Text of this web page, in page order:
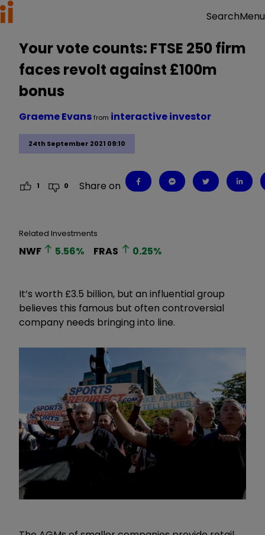
SearchMenu
Your vote counts: FTSE 250 firm
faces revolt against £100m
bonus
24th September 2021 09:10
Graeme Evansfrom interactive investor
1 0 Share on
Related Investments
NWF 5.56% FRAS 0.25%
It’s worth £3.5 billion, but an influential group
believes this famous but often controversial
company needs bringing into line.